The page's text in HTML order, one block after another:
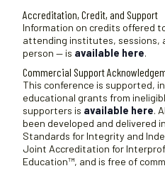
a
t
e
.
Accreditation, Credit, and Support
Information on credits offered
attending institutes, sessions,
person — is available here.
Commercial Support
This conference is supported,
educational grants from
supporters is available here.
been developed and delivered
Standards for Integrity and
Joint Accreditation for
Education™, and is free of